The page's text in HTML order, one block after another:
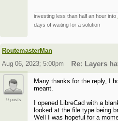
investing less than half an hour into
days of waiting for a solution
RoutemasterMan
Aug 06, 2023; 5:00pm
Re: Layers
9 posts
Many thanks for the reply, I
meant.
I opened LibreCad with a
looked at the file type being
Well I was hopeful for a